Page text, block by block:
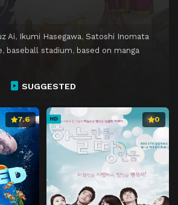
Ai, Ikumi Hasegawa, Satoshi Inomata
, baseball stadium, based on manga
SUGGESTED
7.6 HD 0